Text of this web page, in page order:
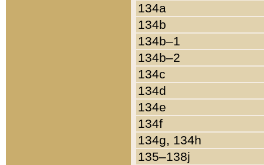
134a
134b
134b–1
134b–2
134c
134d
134e
134f
134g, 134h
135–138j